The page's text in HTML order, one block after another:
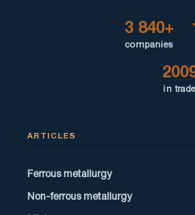
3 840+
companies
in trade
ARTICLES
Ferrous metallurgy
Non-ferrous metallurgy